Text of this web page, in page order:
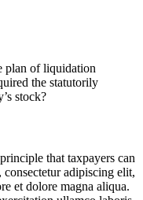
plan of liquidation
the statutorily
stock?
that taxpayers can
adipiscing elit,
et dolore magna aliqua.